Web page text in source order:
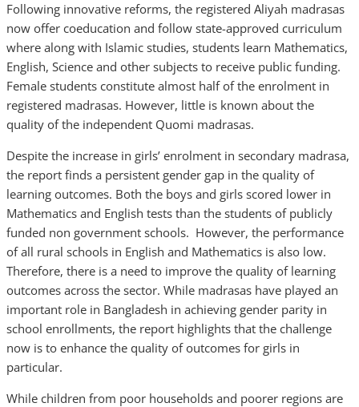
Following innovative reforms, the registered Aliyah madrasas
now offer coeducation and follow state-approved curriculum
where along with Islamic studies, students learn Mathematics,
English, Science and other subjects to receive public funding.
Female students constitute almost half of the enrolment in
registered madrasas. However, little is known about the
quality of the independent Quomi madrasas.
Despite the increase in girls’ enrolment in secondary madrasa,
the report finds a persistent gender gap in the quality of
learning outcomes. Both the boys and girls scored lower in
Mathematics and English tests than the students of publicly
funded non government schools. However, the performance
of all rural schools in English and Mathematics is also low.
Therefore, there is a need to improve the quality of learning
outcomes across the sector. While madrasas have played an
important role in Bangladesh in achieving gender parity in
school enrollments, the report highlights that the challenge
now is to enhance the quality of outcomes for girls in
particular.
While children from poor households and poorer regions are